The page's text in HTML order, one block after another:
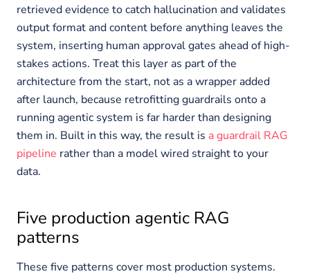
retrieved evidence to catch hallucination and validates
output format and content before anything leaves the
system, inserting human approval gates ahead of high-
stakes actions. Treat this layer as part of the
architecture from the start, not as a wrapper added
after launch, because retrofitting guardrails onto a
running agentic system is far harder than designing
them in. Built in this way, the result is a guardrail RAG
pipeline rather than a model wired straight to your
data.
Five production agentic RAG
patterns
These five patterns cover most production systems.